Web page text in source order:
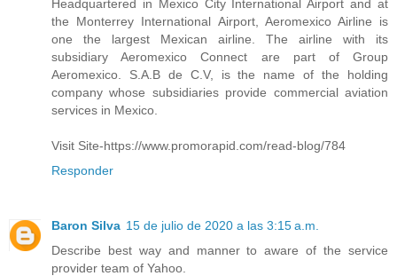
Headquartered in Mexico City International Airport and at
the Monterrey International Airport, Aeromexico Airline is
one the largest Mexican airline. The airline with its
subsidiary Aeromexico Connect are part of Group
Aeromexico. S.A.B de C.V, is the name of the holding
company whose subsidiaries provide commercial aviation
services in Mexico.
Visit Site-https://www.promorapid.com/read-blog/784
Responder
Baron Silva 15 de julio de 2020 a las 3:15 a.m.
Describe best way and manner to aware of the service
provider team of Yahoo.